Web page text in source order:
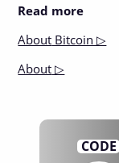
Read more
About Bitcoin ▷
About ▷
CODE